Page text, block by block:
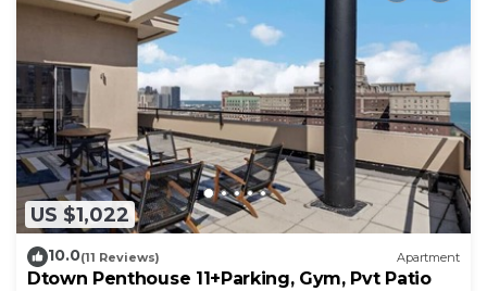
US $1,022
10.0(11 Reviews) Apartment
Dtown Penthouse 11+Parking, Gym, Pvt Patio